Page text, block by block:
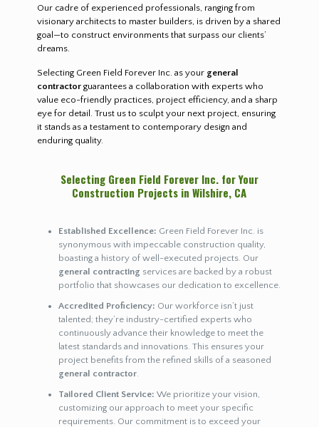
Our cadre of experienced professionals, ranging from
visionary architects to master builders, is driven by a shared
goal—to construct environments that surpass our clients’
dreams.
Selecting Green Field Forever Inc. as your general
contractorguarantees a collaboration with experts who
value eco-friendly practices, project efficiency, and a sharp
eye for detail. Trust us to sculpt your next project, ensuring
it stands as a testament to contemporary design and
enduring quality.
Selecting Green Field Forever Inc. for Your
Construction Projects in Wilshire, CA
Established Excellence: Green Field Forever Inc. is
synonymous with impeccable construction quality,
boasting a history of well-executed projects. Our
general contracting services are backed by a robust
portfolio that showcases our dedication to excellence.
Accredited Proficiency: Our workforce isn’t just
talented; they’re industry-certified experts who
continuously advance their knowledge to meet the
latest standards and innovations. This ensures your
project benefits from the refined skills of a seasoned
general contractor.
Tailored Client Service: We prioritize your vision,
customizing our approach to meet your specific
requirements. Our commitment is to exceed your